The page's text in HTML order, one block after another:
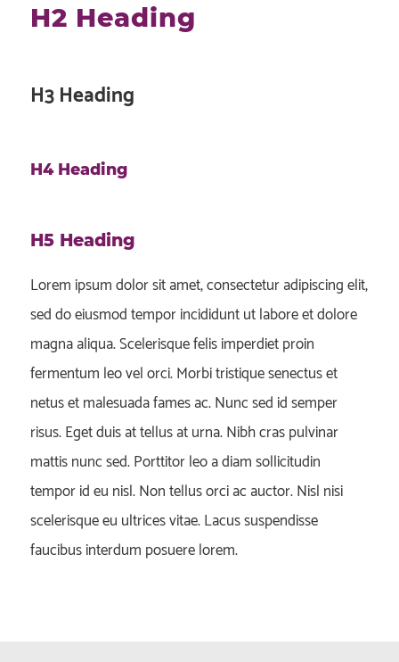
H2 Heading
H3 Heading
H4 Heading
H5 Heading
Lorem ipsum dolor sit amet, consectetur adipiscing elit,
sed do eiusmod tempor incididunt ut labore et dolore
magna aliqua. Scelerisque felis imperdiet proin
fermentum leo vel orci. Morbi tristique senectus et
netus et malesuada fames ac. Nunc sed id semper
risus. Eget duis at tellus at urna. Nibh cras pulvinar
mattis nunc sed. Porttitor leo a diam sollicitudin
tempor id eu nisl. Non tellus orci ac auctor. Nisl nisi
scelerisque eu ultrices vitae. Lacus suspendisse
faucibus interdum posuere lorem.